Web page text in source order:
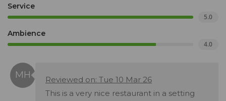
Service
5.0
Ambience
4.0
Reviewed on: Tue 10 Mar 26
This is a very nice restaurant in a setting